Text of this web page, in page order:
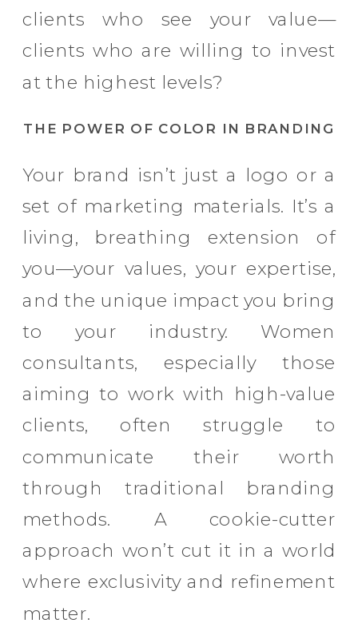
clients who see your value—
clients who are willing to invest
at the highest levels?
THE POWER OF COLOR IN BRANDING
Your brand isn’t just a logo or a
set of marketing materials. It’s a
living, breathing extension of
you—your values, your expertise,
and the unique impact you bring
to your industry. Women
consultants, especially those
aiming to work with high-value
clients, often struggle to
communicate their worth
through traditional branding
methods. A cookie-cutter
approach won’t cut it in a world
where exclusivity and refinement
matter.